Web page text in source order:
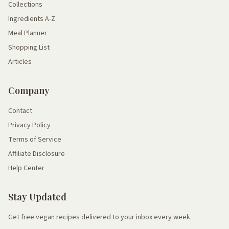
Collections
Ingredients A-Z
Meal Planner
Shopping List
Articles
Company
Contact
Privacy Policy
Terms of Service
Affiliate Disclosure
Help Center
Stay Updated
Get free vegan recipes delivered to your inbox every week.